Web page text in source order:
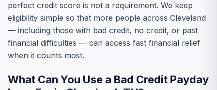
perfect credit score is not a requirement. We keep
eligibility simple so that more people across Cleveland
— including those with bad credit, no credit, or past
financial difficulties — can access fast financial relief
when it counts most.
What Can You Use a Bad Credit Payday